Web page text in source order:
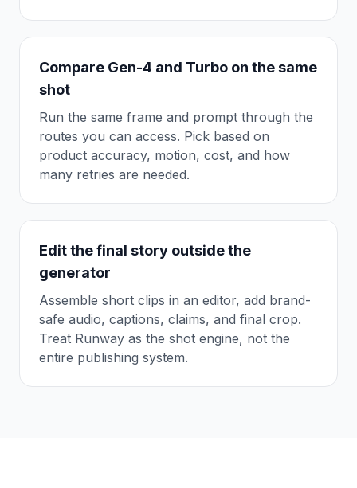
Compare Gen-4 and Turbo on the same
shot
Run the same frame and prompt through the
routes you can access. Pick based on
product accuracy, motion, cost, and how
many retries are needed.
Edit the final story outside the
generator
Assemble short clips in an editor, add brand-
safe audio, captions, claims, and final crop.
Treat Runway as the shot engine, not the
entire publishing system.